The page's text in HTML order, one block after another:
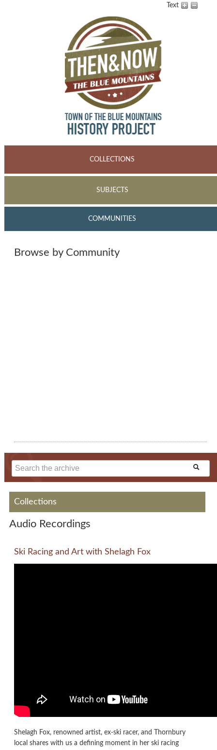
Text
COLLECTIONS
SUBJECTS
COMMUNITIES
Browse by Community
Collections
Audio Recordings
Ski Racing and Art with Shelagh Fox
Shelagh Fox, renowned artist, ex-ski racer, and Thornbury
local shares with us a defining moment in her ski racing